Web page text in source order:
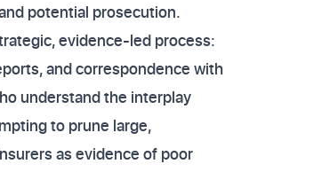
potential prosecution.
evidence-led process:
and correspondence with
understand the interplay
to prune large,
as evidence of poor